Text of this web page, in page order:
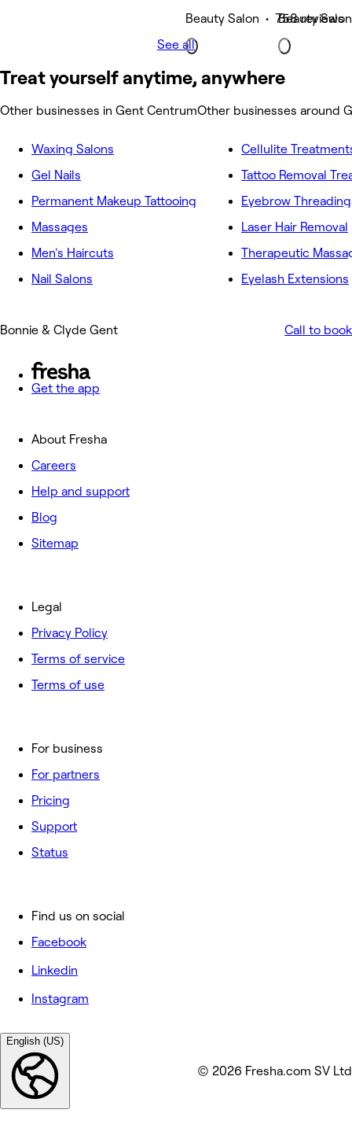
Beauty Salon • 758 reviews
Beauty
See all
Treat yourself anytime, anywhere
Other businesses in Gent CentrumOther businesses around
Waxing Salons
Gel Nails
Permanent Makeup Tattooing
Massages
Men's Haircuts
Nail Salons
Cellulite
Tattoo Removal
Eyebrow Threading
Laser Hair Removal
Therapeutic
Eyelash Extensions
Bonnie & Clyde Gent Call to book
Get the app
About Fresha
Careers
Help and support
Blog
Sitemap
For business
For partners
Pricing
Support
Status
Legal
Privacy Policy
Terms of service
Terms of use
Find us on social
Facebook
Linkedin
Instagram
English (US)
© 2026 Fresha.com SV Ltd